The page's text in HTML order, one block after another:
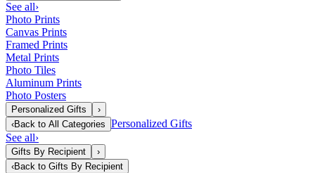
See all›
Photo Prints
Canvas Prints
Framed Prints
Metal Prints
Photo Tiles
Aluminum Prints
Photo Posters
Personalized Gifts
›
‹Back to All Categories Personalized Gifts
See all›
Gifts By Recipient
›
‹Back to Gifts By Recipient